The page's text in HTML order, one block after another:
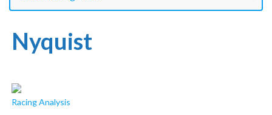
Nyquist
Racing Analysis